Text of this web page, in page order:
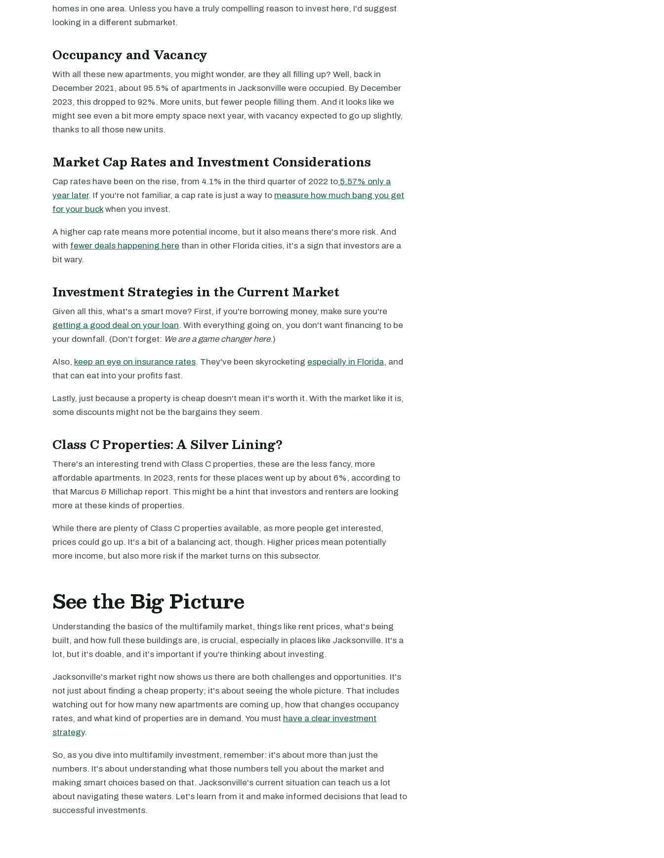
homes in one area. Unless you have a truly compelling reason to invest here, I'd suggest
looking in a different submarket.
Occupancy and Vacancy
With all these new apartments, you might wonder, are they all filling up? Well, back in
December 2021, about 95.5% of apartments in Jacksonville were occupied. By December
2023, this dropped to 92%. More units, but fewer people filling them. And it looks like we
might see even a bit more empty space next year, with vacancy expected to go up slightly,
thanks to all those new units.
Market Cap Rates and Investment Considerations
Cap rates have been on the rise, from 4.1% in the third quarter of 2022 to 5.57% only a
year later. If you're not familiar, a cap rate is just a way to measure how much bang you get
for your buck when you invest.
A higher cap rate means more potential income, but it also means there's more risk. And
with fewer deals happening here than in other Florida cities, it's a sign that investors are a
bit wary.
Investment Strategies in the Current Market
Given all this, what's a smart move? First, if you're borrowing money, make sure you're
getting a good deal on your loan. With everything going on, you don't want financing to be
your downfall. (Don't forget: We are a game changer here.)
Also, keep an eye on insurance rates. They've been skyrocketing especially in Florida, and
that can eat into your profits fast.
Lastly, just because a property is cheap doesn't mean it's worth it. With the market like it is,
some discounts might not be the bargains they seem.
Class C Properties: A Silver Lining?
There's an interesting trend with Class C properties, these are the less fancy, more
affordable apartments. In 2023, rents for these places went up by about 6%, according to
that Marcus & Millichap report. This might be a hint that investors and renters are looking
more at these kinds of properties.
While there are plenty of Class C properties available, as more people get interested,
prices could go up. It's a bit of a balancing act, though. Higher prices mean potentially
more income, but also more risk if the market turns on this subsector.
See the Big Picture
Understanding the basics of the multifamily market, things like rent prices, what's being
built, and how full these buildings are, is crucial, especially in places like Jacksonville. It's a
lot, but it's doable, and it's important if you're thinking about investing.
Jacksonville's market right now shows us there are both challenges and opportunities. It's
not just about finding a cheap property; it's about seeing the whole picture. That includes
watching out for how many new apartments are coming up, how that changes occupancy
rates, and what kind of properties are in demand. You must have a clear investment
strategy.
So, as you dive into multifamily investment, remember: it's about more than just the
numbers. It's about understanding what those numbers tell you about the market and
making smart choices based on that. Jacksonville's current situation can teach us a lot
about navigating these waters. Let's learn from it and make informed decisions that lead to
successful investments.